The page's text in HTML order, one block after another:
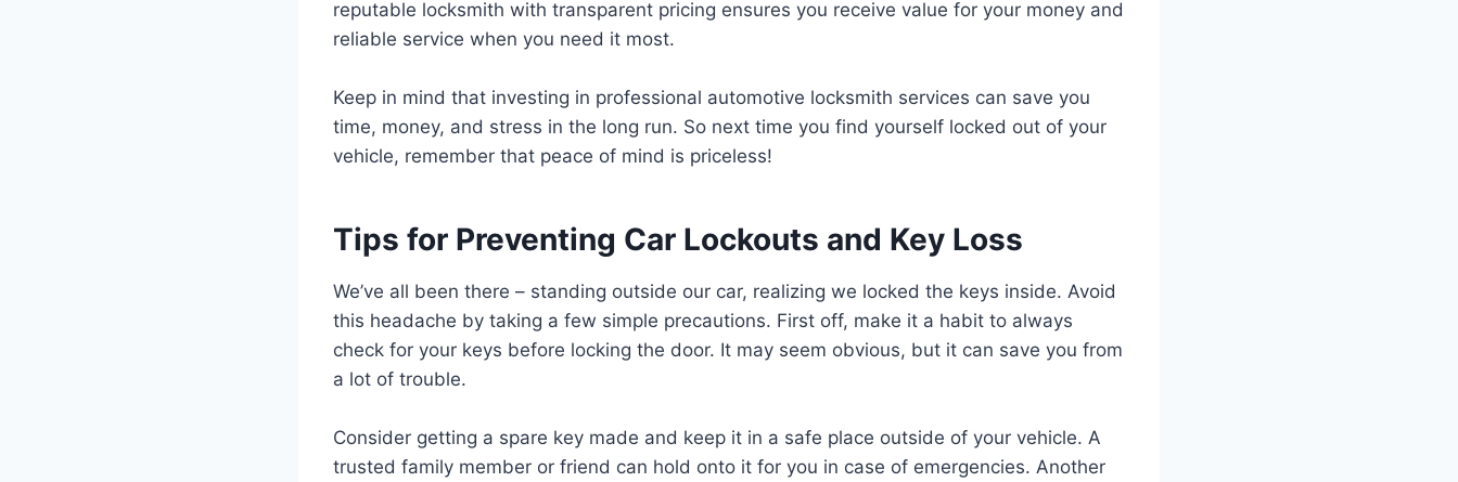
reputable locksmith with transparent pricing ensures you receive value for your money and
reliable service when you need it most.
Keep in mind that investing in professional automotive locksmith services can save you
time, money, and stress in the long run. So next time you find yourself locked out of your
vehicle, remember that peace of mind is priceless!
Tips for Preventing Car Lockouts and Key Loss
We’ve all been there – standing outside our car, realizing we locked the keys inside. Avoid
this headache by taking a few simple precautions. First off, make it a habit to always
check for your keys before locking the door. It may seem obvious, but it can save you from
a lot of trouble.
Consider getting a spare key made and keep it in a safe place outside of your vehicle. A
trusted family member or friend can hold onto it for you in case of emergencies. Another